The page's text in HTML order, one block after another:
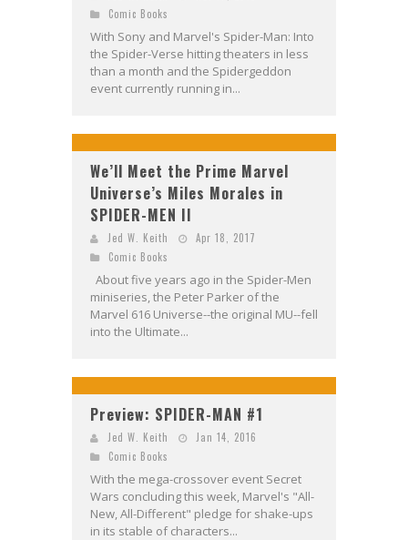
Comic Books
With Sony and Marvel's Spider-Man: Into
the Spider-Verse hitting theaters in less
than a month and the Spidergeddon
event currently running in...
We’ll Meet the Prime Marvel
Universe’s Miles Morales in
SPIDER-MEN II
Jed W. Keith
Apr 18, 2017
Comic Books
About five years ago in the Spider-Men
miniseries, the Peter Parker of the
Marvel 616 Universe--the original MU--fell
into the Ultimate...
Preview: SPIDER-MAN #1
Jed W. Keith
Jan 14, 2016
Comic Books
With the mega-crossover event Secret
Wars concluding this week, Marvel's "All-
New, All-Different" pledge for shake-ups
in its stable of characters...